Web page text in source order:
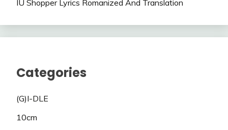
IU Shopper Lyrics Romanized And Translation
Categories
(G)I-DLE
10cm